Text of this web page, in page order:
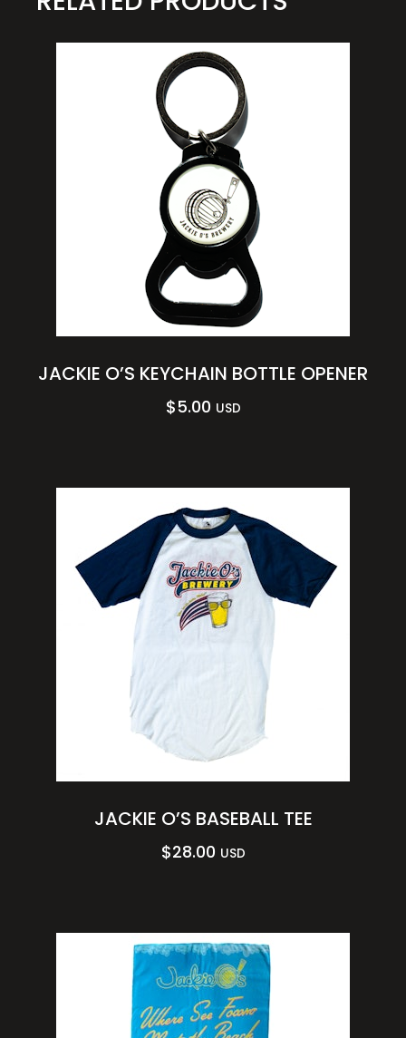
JACKIE O’S KEYCHAIN BOTTLE OPENER
$5.00 USD
JACKIE O’S BASEBALL TEE
$28.00 USD